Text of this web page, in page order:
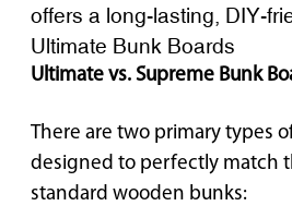
offers a long-lasting, DIY-
Ultimate Bunk Boards
Ultimate vs. Supreme Bunk
There are two primary types
designed to perfectly match
standard wooden bunks: